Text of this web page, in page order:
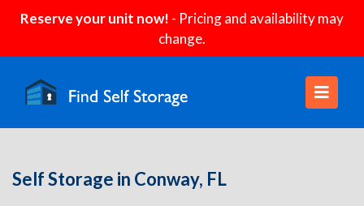
Reserve your unit now! - Pricing and availability may
change.
Self Storage in Conway, FL